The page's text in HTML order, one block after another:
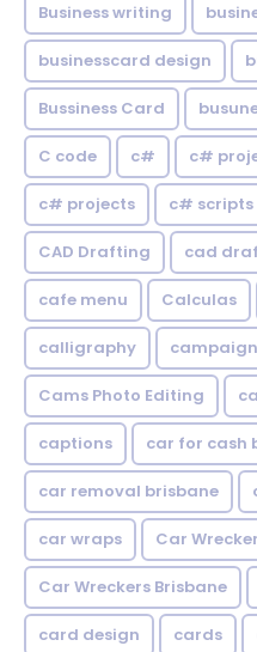
Business writing
businesscard design
Bussiness Card
C code c# c#
c# projects c# scripts
CAD Drafting cad
cafe menu Calculas
calligraphy campaign
Cams Photo Editing
captions car for cash
car removal brisbane
car wraps Car
Car Wreckers Brisbane
card design cards